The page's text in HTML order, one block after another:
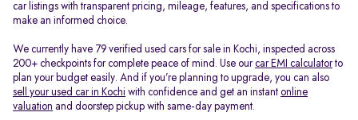
car listings with transparent pricing, mileage, features, and specifications to
make an informed choice.
We currently have 79 verified used cars for sale in Kochi, inspected across
200+ checkpoints for complete peace of mind. Use ourcar EMI calculatorto
plan your budget easily. And if you’re planning to upgrade, you can also
sell your used car in Kochi with confidence and get an instant online
valuation and doorstep pickup with same-day payment.